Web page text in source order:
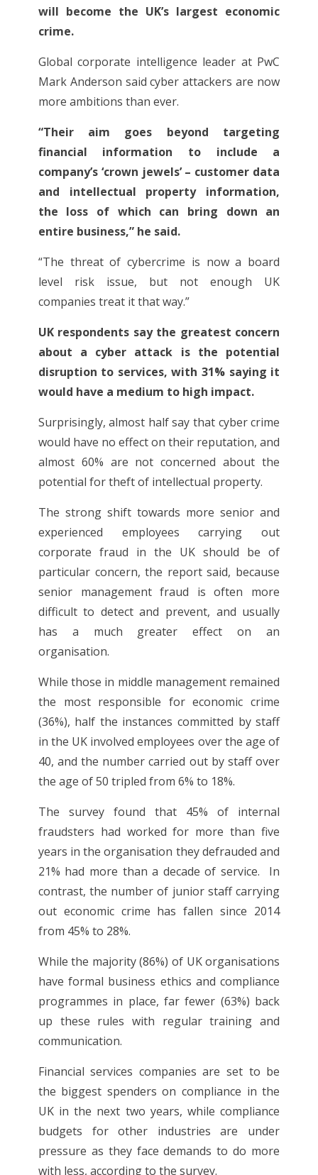
will become the UK’s largest economic
crime.
Global corporate intelligence leader at PwC
Mark Anderson said cyber attackers are now
more ambitions than ever.
“Their aim goes beyond targeting
financial information to include a
company’s ‘crown jewels’ – customer data
and intellectual property information,
the loss of which can bring down an
entire business,” he said.
“The threat of cybercrime is now a board
level risk issue, but not enough UK
companies treat it that way.”
UK respondents say the greatest concern
about a cyber attack is the potential
disruption to services, with 31% saying it
would have a medium to high impact.
Surprisingly, almost half say that cyber crime
would have no effect on their reputation, and
almost 60% are not concerned about the
potential for theft of intellectual property.
The strong shift towards more senior and
experienced employees carrying out
corporate fraud in the UK should be of
particular concern, the report said, because
senior management fraud is often more
difficult to detect and prevent, and usually
has a much greater effect on an
organisation.
While those in middle management remained
the most responsible for economic crime
(36%), half the instances committed by staff
in the UK involved employees over the age of
40, and the number carried out by staff over
the age of 50 tripled from 6% to 18%.
The survey found that 45% of internal
fraudsters had worked for more than five
years in the organisation they defrauded and
21% had more than a decade of service. In
contrast, the number of junior staff carrying
out economic crime has fallen since 2014
from 45% to 28%.
While the majority (86%) of UK organisations
have formal business ethics and compliance
programmes in place, far fewer (63%) back
up these rules with regular training and
communication.
Financial services companies are set to be
the biggest spenders on compliance in the
UK in the next two years, while compliance
budgets for other industries are under
pressure as they face demands to do more
with less, according to the survey.